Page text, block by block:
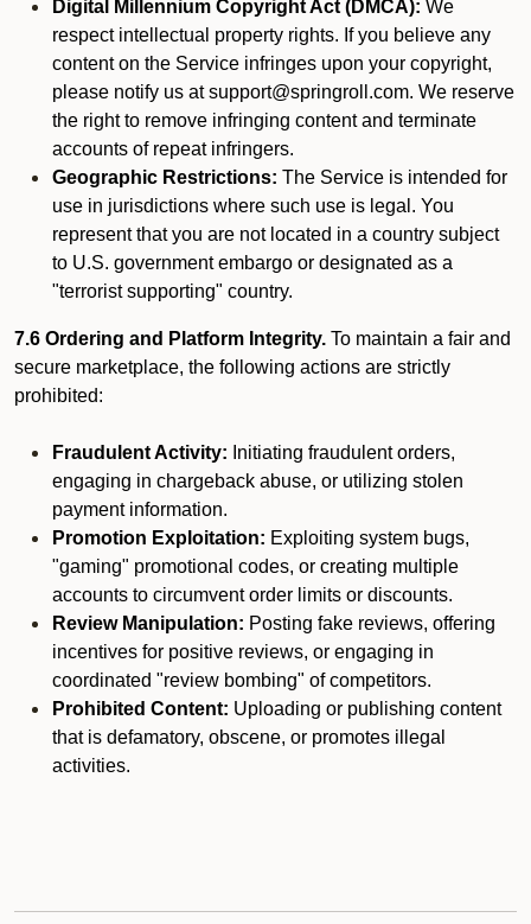
Digital Millennium Copyright Act (DMCA): We
respect intellectual property rights. If you believe any
content on the Service infringes upon your copyright,
please notify us at support@springroll.com. We reserve
the right to remove infringing content and terminate
accounts of repeat infringers.
Geographic Restrictions: The Service is intended for
use in jurisdictions where such use is legal. You
represent that you are not located in a country subject
to U.S. government embargo or designated as a
"terrorist supporting" country.
7.6 Ordering and Platform Integrity. To maintain a fair and
secure marketplace, the following actions are strictly
prohibited:
Fraudulent Activity: Initiating fraudulent orders,
engaging in chargeback abuse, or utilizing stolen
payment information.
Promotion Exploitation: Exploiting system bugs,
"gaming" promotional codes, or creating multiple
accounts to circumvent order limits or discounts.
Review Manipulation: Posting fake reviews, offering
incentives for positive reviews, or engaging in
coordinated "review bombing" of competitors.
Prohibited Content: Uploading or publishing content
that is defamatory, obscene, or promotes illegal
activities.